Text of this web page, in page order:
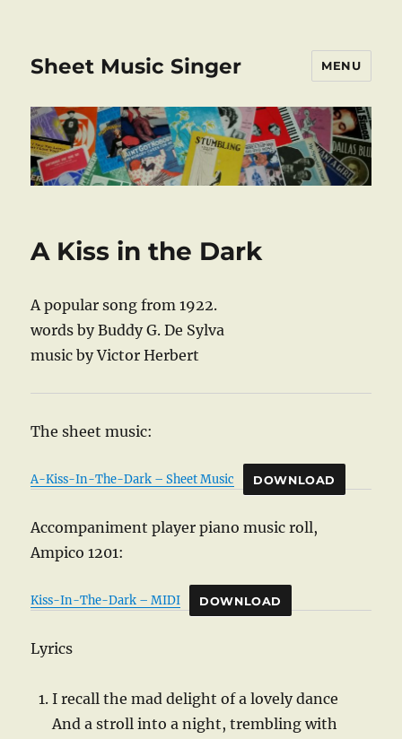
Sheet Music Singer MENU
A Kiss in the Dark
A popular song from 1922.
words by Buddy G. De Sylva
music by Victor Herbert
The sheet music:
A-Kiss-In-The-Dark – Sheet Music DOWNLOAD
Accompaniment player piano music roll,
Ampico 1201:
Kiss-In-The-Dark – MIDI DOWNLOAD
Lyrics
I recall the mad delight of a lovely dance
And a stroll into a night, trembling with